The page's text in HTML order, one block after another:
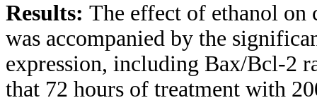
Results: The effect of ethanol on
was accompanied by the
expression, including Bax/Bcl-2
that 72 hours of treatment with